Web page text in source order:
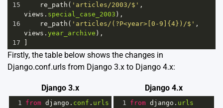
15
re_path ( 'articles/2003/$'
views . special_case_2003 ),
16
re_path ( 'articles/(?P<year>[0-9]{4})/$'
views . year_archive ),
17
Firstly, the table below shows the changes in
Django.conf.urls from Django 3.x to Django 4.x:
Django 3.x Django 4.x
1 from django . conf . urls
1 from django . urls